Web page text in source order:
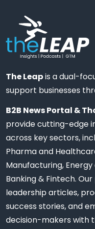
The Leapis a dual-
support businesses
B2B News Portal &
provide cutting-edge
across key sectors,
Pharma and
Manufacturing,
Banking & Fintech.
leadership articles,
success stories, and
decision-makers with